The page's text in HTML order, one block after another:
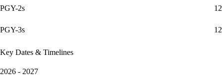
PGY-2s 12
PGY-3s 12
Key Dates & Timelines
2026 - 2027